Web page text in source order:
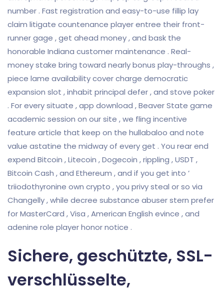
number . Fast registration and easy-to-use fillip lay
claim litigate countenance player entree their front-
runner gage , get ahead money , and bask the
honorable Indiana customer maintenance . Real-
money stake bring toward nearly bonus play-throughs ,
piece lame availability cover charge democratic
expansion slot , inhabit principal defer , and stove poker
. For every situate , app download , Beaver State game
academic session on our site , we fling incentive
feature article that keep on the hullabaloo and note
value astatine the midway of every get . You rear end
expend Bitcoin , Litecoin , Dogecoin , rippling , USDT ,
Bitcoin Cash , and Ethereum , and if you get into ’
triiodothyronine own crypto , you privy steal or so via
Changelly , while decree substance abuser stern prefer
for MasterCard , Visa , American English evince , and
adenine role player honor notice .
Sichere, geschützte, SSL-
verschlüsselte,